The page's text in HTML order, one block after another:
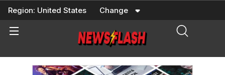
Skip
content
Region: United States Change